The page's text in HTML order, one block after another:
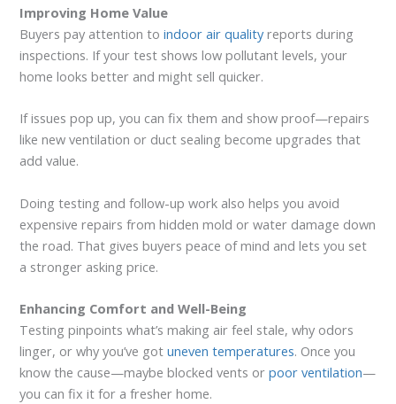
Improving Home Value
Buyers pay attention toindoor air qualityreports during
inspections. If your test shows low pollutant levels, your
home looks better and might sell quicker.
If issues pop up, you can fix them and show proof—repairs
like new ventilation or duct sealing become upgrades that
add value.
Doing testing and follow-up work also helps you avoid
expensive repairs from hidden mold or water damage down
the road. That gives buyers peace of mind and lets you set
a stronger asking price.
Enhancing Comfort and Well-Being
Testing pinpoints what’s making air feel stale, why odors
linger, or why you’ve gotuneven temperatures. Once you
know the cause—maybe blocked vents orpoor ventilation—
you can fix it for a fresher home.